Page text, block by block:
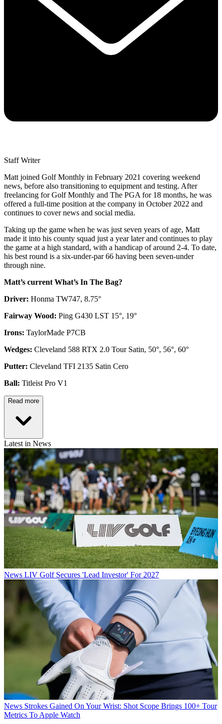
Staff Writer
Matt joined Golf Monthly in February 2021 covering weekend
news, before also transitioning to equipment and testing. After
freelancing for Golf Monthly and The PGA for 18 months, he was
offered a full-time position at the company in October 2022 and
continues to cover news and social media.
Taking up the game when he was just seven years of age, Matt
made it into his county squad just a year later and continues to play
the game at a high standard, with a handicap of around 2-4. To date,
his best round is a six-under-par 66 having been seven-under
through nine.
Matt’s current What’s In The Bag?
Driver: Honma TW747, 8.75°
Fairway Wood: Ping G430 LST 15°, 19°
Irons: TaylorMade P7CB
Wedges: Cleveland 588 RTX 2.0 Tour Satin, 50°, 56°, 60°
Putter: Cleveland TFI 2135 Satin Cero
Ball: Titleist Pro V1
Read more
Latest in News
News LIV Golf Secures 'Lead Investor' For 2027
News Strokes Gained On Your Wrist: Shot Scope Brings 100+ Tour
Metrics To Apple Watch